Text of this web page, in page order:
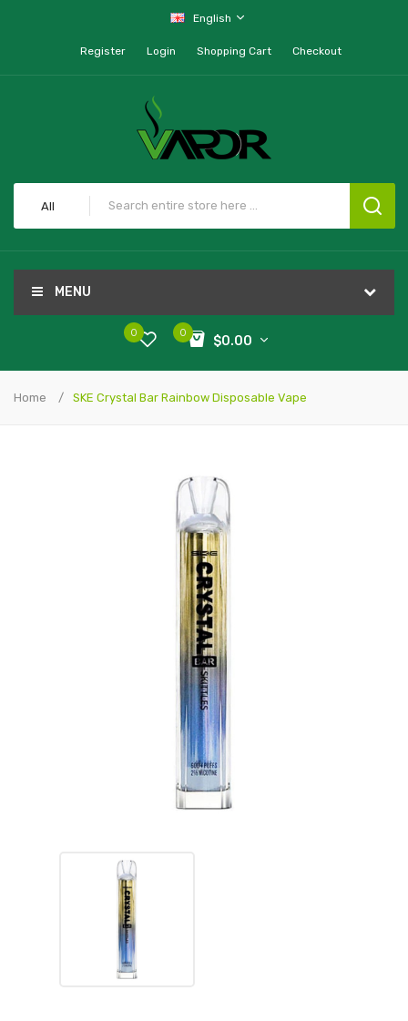
English
Register Login Shopping Cart Checkout
All
MENU
0
$0.00
0
Home SKE Crystal Bar Rainbow Disposable Vape